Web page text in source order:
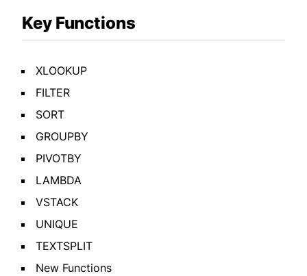
Key Functions
XLOOKUP
FILTER
SORT
GROUPBY
PIVOTBY
LAMBDA
VSTACK
UNIQUE
TEXTSPLIT
New Functions